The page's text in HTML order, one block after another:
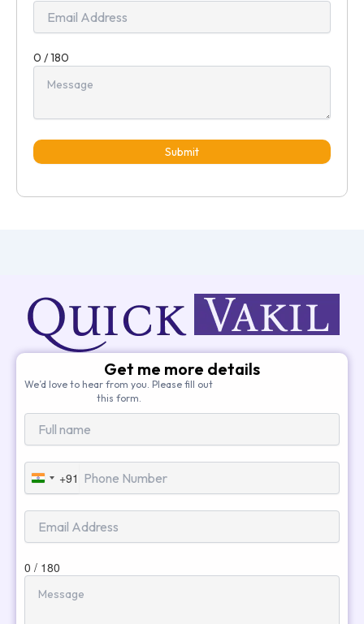
0 / 180
Submit
Get me more details
We’d love to hear from you. Please fill out
this form.
India
+91
+91
0 / 180